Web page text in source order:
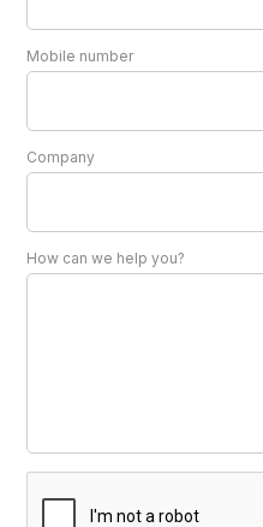
Mobile number
Company
How can we help you?